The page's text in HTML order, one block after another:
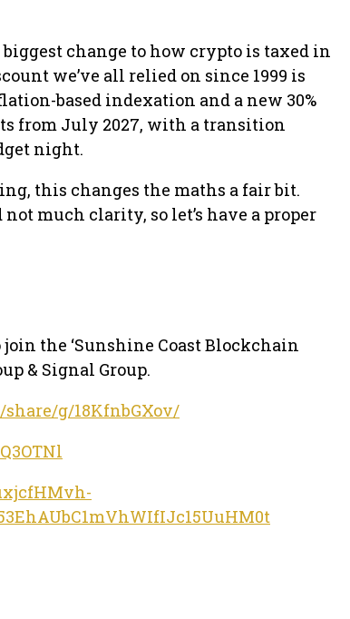
change to how crypto is taxed in
we’ve all relied on since 1999 is
based indexation and a new 30%
from July 2027, with a transition
night.
this changes the maths a fair bit.
not much clarity, so let’s have a proper
the ‘Sunshine Coast Blockchain
& Signal Group.
g/18KfnbGXov/